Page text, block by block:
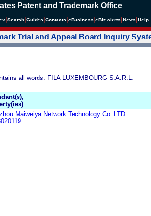
Patent and Trademark Office
Search Guides Contacts eBusiness eBiz alerts News Help
Trial and Appeal Board Inquiry
all words: FILA LUXEMBOURG S.A.R.L.
Maiweiya Network Technology Co. LTD.